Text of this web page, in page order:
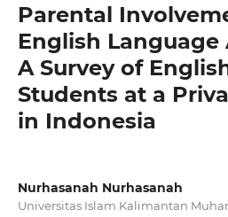
Parental
English
A Survey of
Students at a
in Indonesia
Nurhasanah Nurhasanah
Universitas Islam Kalimantan